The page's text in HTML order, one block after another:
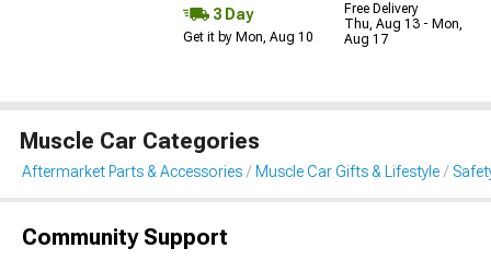
3 Day
Get it by Mon, Aug 10
Free Delivery
Thu, Aug 13 - Mon,
Aug 17
Muscle Car Categories
Aftermarket Parts & Accessories Muscle Car Gifts & Lifestyle
Community Support